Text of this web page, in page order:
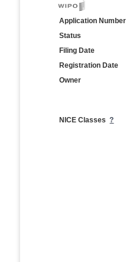
Application Number
Status
Filing Date
Registration Date
Owner
NICE Classes?